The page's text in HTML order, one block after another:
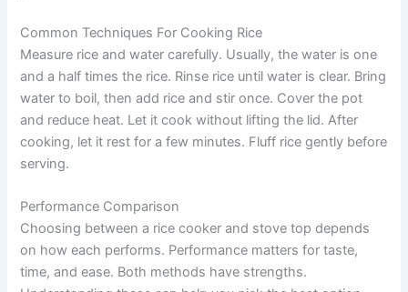
Common Techniques For Cooking Rice
Measure rice and water carefully. Usually, the water is one
and a half times the rice. Rinse rice until water is clear. Bring
water to boil, then add rice and stir once. Cover the pot
and reduce heat. Let it cook without lifting the lid. After
cooking, let it rest for a few minutes. Fluff rice gently before
serving.
Performance Comparison
Choosing between a rice cooker and stove top depends
on how each performs. Performance matters for taste,
time, and ease. Both methods have strengths.